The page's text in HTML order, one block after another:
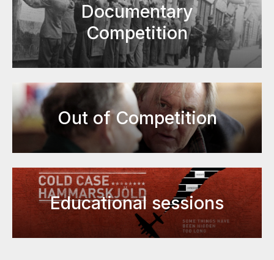
Documentary
Competition
Out of Competition
Educational sessions